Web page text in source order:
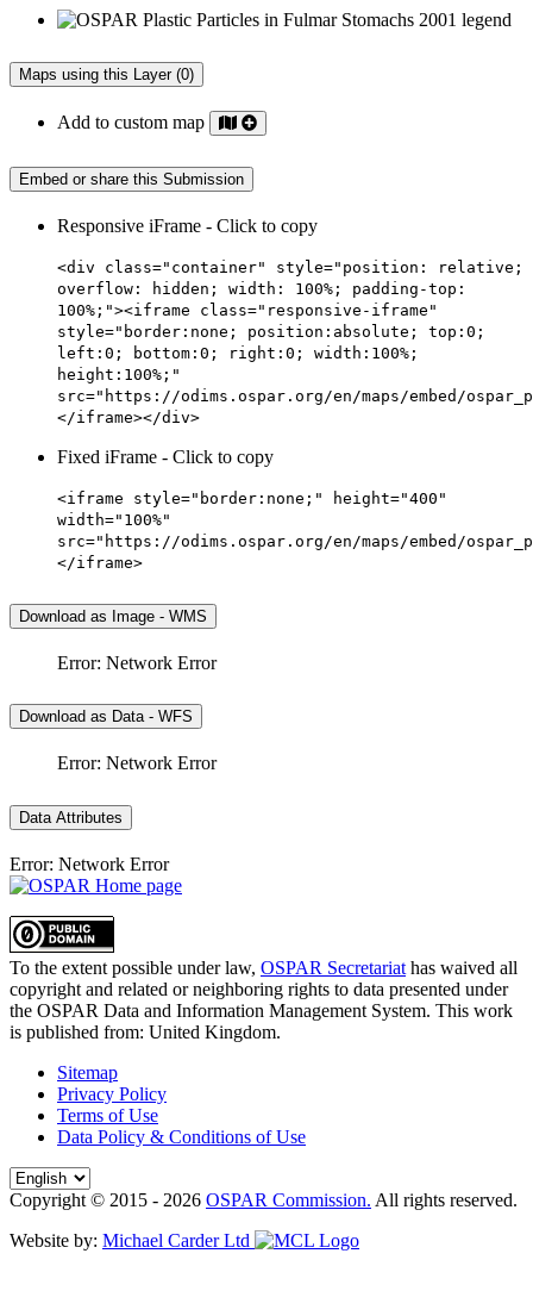
Maps using this Layer (0)
Add to custom map
Embed or share this Submission
Responsive iFrame - Click to copy
<div class="container" style="position: relative;
overflow: hidden; width: 100%; padding-top:
100%;"><iframe class="responsive-iframe"
style="border:none; position:absolute; top:0;
left:0; bottom:0; right:0; width:100%;
height:100%;"
src="https://odims.ospar.org/en/maps/embed/
</iframe></div>
Fixed iFrame - Click to copy
<iframe style="border:none;" height="400"
width="100%"
src="https://odims.ospar.org/en/maps/embed/
</iframe>
Download as Image - WMS
Error: Network Error
Download as Data - WFS
Error: Network Error
Data Attributes
Error: Network Error
To the extent possible under law, OSPAR Secretariat has waived all
copyright and related or neighboring rights to data presented under
the OSPAR Data and Information Management System. This work
is published from: United Kingdom.
Sitemap
Privacy Policy
Terms of Use
Data Policy & Conditions of Use
Copyright © 2015 - 2026 OSPAR Commission. All rights reserved.
Website by: Michael Carder Ltd